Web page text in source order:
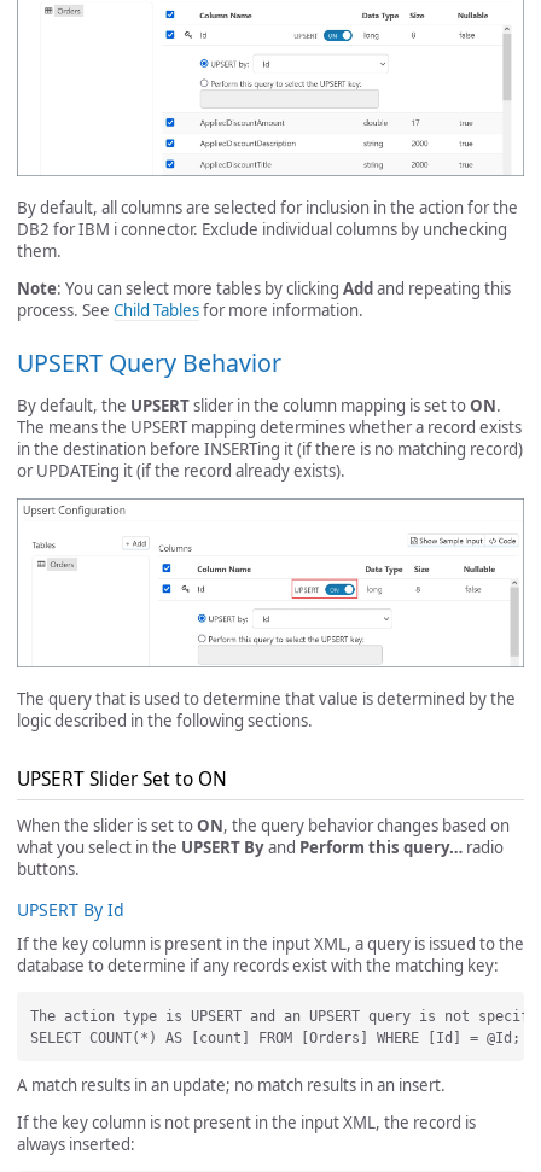
By default, all columns are selected for inclusion in the action for the
DB2 for IBM i connector. Exclude individual columns by unchecking
them.
Note: You can select more tables by clicking Addand repeating this
process. See Child Tablesfor more information.
UPSERT Query Behavior
By default, the UPSERTslider in the column mapping is set toON.
The means the UPSERT mapping determines whether a record exists
in the destination before INSERTing it (if there is no matching record)
or UPDATEing it (if the record already exists).
The query that is used to determine that value is determined by the
logic described in the following sections.
UPSERT Slider Set to ON
When the slider is set toON, the query behavior changes based on
what you select in the UPSERT Byand Perform this query… radio
buttons.
UPSERT By Id
If the key column is present in the input XML, a query is issued to the
database to determine if any records exist with the matching key:
The action type is UPSERT and an UPSERT query is not
A match results in an update; no match results in an insert.
If the key column is not present in the input XML, the record is
always inserted: